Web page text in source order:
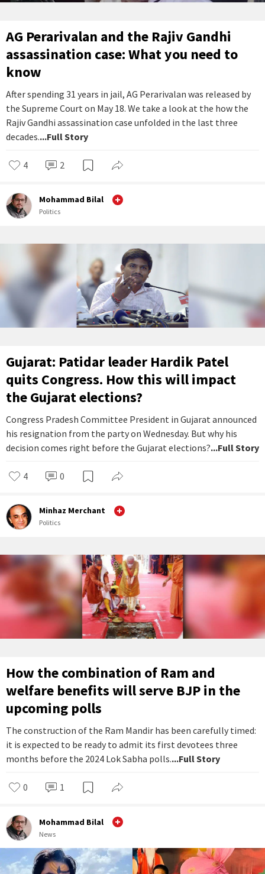
AG Perarivalan and the Rajiv Gandhi
assassination case: What you need to
know
After spending 31 years in jail, AG Perarivalan was released by
the Supreme Court on May 18. We take a look at the how the
Rajiv Gandhi assassination case unfolded in the last three
decades....Full Story
4 2
Mohammad Bilal
Politics
Gujarat: Patidar leader Hardik Patel
quits Congress. How this will impact
the Gujarat elections?
Congress Pradesh Committee President in Gujarat announced
his resignation from the party on Wednesday. But why his
decision comes right before the Gujarat elections?...Full Story
4 0
Minhaz Merchant
Politics
How the combination of Ram and
welfare benefits will serve BJP in the
upcoming polls
The construction of the Ram Mandir has been carefully timed:
it is expected to be ready to admit its first devotees three
months before the 2024 Lok Sabha polls....Full Story
0 1
Mohammad Bilal
News